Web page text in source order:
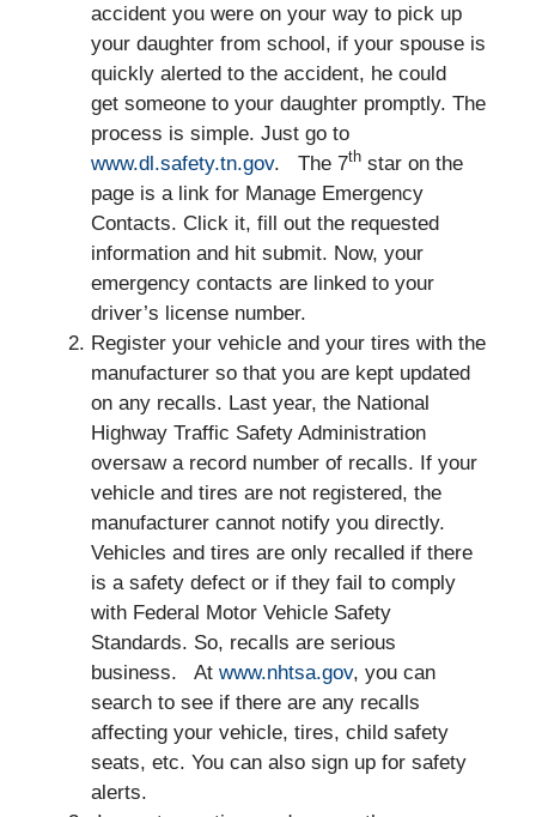
accident you were on your way to pick up
your daughter from school, if your spouse is
quickly alerted to the accident, he could
get someone to your daughter promptly. The
process is simple. Just go to
www.dl.safety.tn.gov. The 7thstar on the
page is a link for Manage Emergency
Contacts. Click it, fill out the requested
information and hit submit. Now, your
emergency contacts are linked to your
driver’s license number.
Register your vehicle and your tires with the
manufacturer so that you are kept updated
on any recalls. Last year, the National
Highway Traffic Safety Administration
oversaw a record number of recalls. If your
vehicle and tires are not registered, the
manufacturer cannot notify you directly.
Vehicles and tires are only recalled if there
is a safety defect or if they fail to comply
with Federal Motor Vehicle Safety
Standards. So, recalls are serious
business. At www.nhtsa.gov, you can
search to see if there are any recalls
affecting your vehicle, tires, child safety
seats, etc. You can also sign up for safety
alerts.